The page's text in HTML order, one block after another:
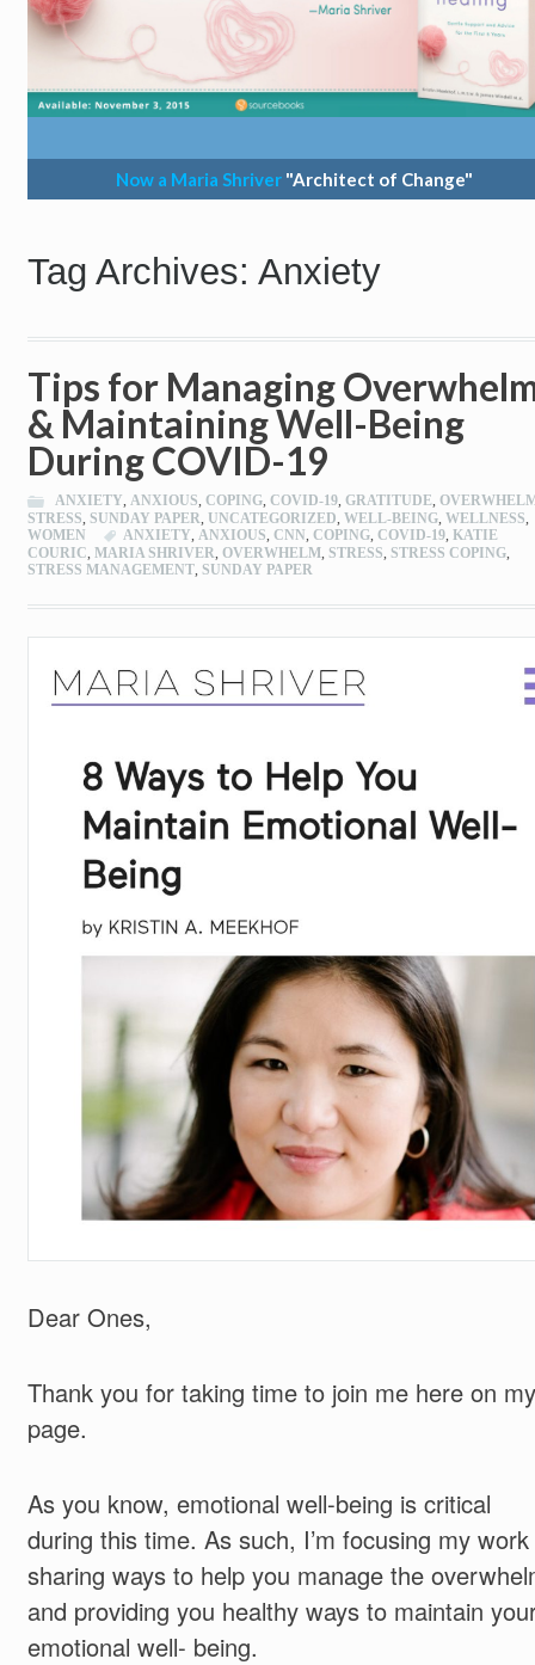
Now a Maria Shriver "Architect of Change"
Tag Archives: Anxiety
Tips for Managing
& Maintaining Well-Being
During COVID-19
ANXIETY, ANXIOUS, COPING, COVID-19, GRATITUDE,
STRESS, SUNDAY PAPER, UNCATEGORIZED, WELL-BEING, WELLNESS,
WOMEN
ANXIETY, ANXIOUS, CNN, COPING, COVID-19, KATIE
COURIC, MARIA SHRIVER, OVERWHELM, STRESS, STRESS COPING,
STRESS MANAGEMENT, SUNDAY PAPER
Dear Ones,
Thank you for taking time to join me here on my
page.
As you know, emotional well-being is critical
during this time. As such, I’m focusing my
sharing ways to help you manage the
and providing you healthy ways to maintain
emotional well- being.